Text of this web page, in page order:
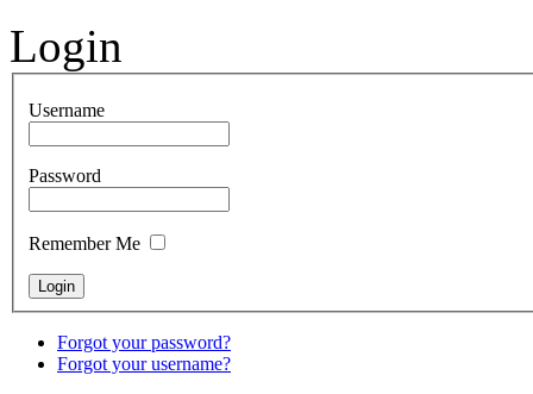
Login
Username
Password
Remember Me
Forgot your password?
Forgot your username?